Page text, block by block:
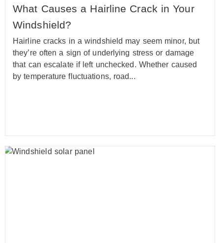
What Causes a Hairline Crack in Your
Windshield?
Hairline cracks in a windshield may seem minor, but
they’re often a sign of underlying stress or damage
that can escalate if left unchecked. Whether caused
by temperature fluctuations, road...